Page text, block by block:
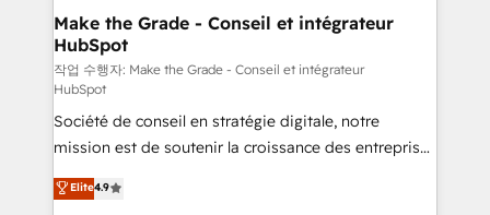
One company, one operating model, delivering
across offices and consulting teams in the UK, USA,
Canada, Germany, France, Belgium, Singapore, and
South Africa. Certified compliant with ISO/IEC
27001:2022 and ISO 9001:2015 across all seven
international offices and 175+ employees.
Make the Grade - Conseil et intégrateur
HubSpot
작업 수행자: Make the Grade - Conseil et intégrateur
HubSpot
Société de conseil en stratégie digitale, notre
mission est de soutenir la croissance des entreprises
B2B à travers l’acquisition de nouveaux clients,
l'intégration CRM et le développement des revenus
Elite4.9